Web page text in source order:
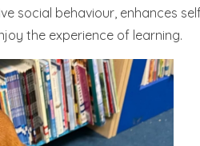
social behaviour, enhances
the experience of learning.